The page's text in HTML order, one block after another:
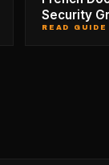
Security
READ